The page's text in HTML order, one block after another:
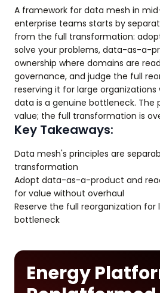
A framework for data mesh in
enterprise teams starts by
from the full transformation:
solve your problems, data-as-a-
ownership where domains are
governance, and judge the full
reserving it for large
data is a genuine bottleneck. The
value; the full transformation is
Key Takeaways:
Data mesh's principles are
transformation
Adopt data-as-a-product and
for value without overhaul
Reserve the full reorganization for
bottleneck
Energy